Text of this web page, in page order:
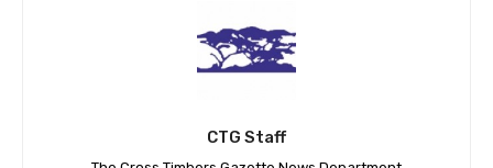
CTG Staff